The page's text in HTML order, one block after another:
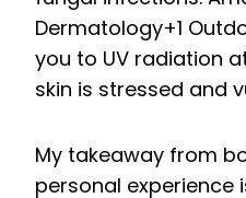
Dermatology+1
you to UV radiation
skin is stressed and
My takeaway from
personal experience